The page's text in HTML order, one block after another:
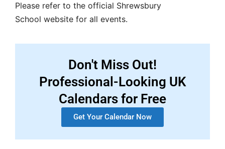
Please refer to the official Shrewsbury
School website for all events.
Don't Miss Out!
Professional-Looking UK
Calendars for Free
Get Your Calendar Now